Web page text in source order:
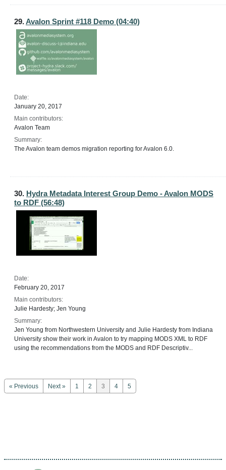
29.Avalon Sprint #118 Demo (04:40)
Date:
January 20, 2017
Main contributors:
Avalon Team
Summary:
The Avalon team demos migration reporting for Avalon 6.0.
30. Hydra Metadata Interest Group Demo - Avalon MODS
to RDF (56:48)
Date:
February 20, 2017
Main contributors:
Julie Hardesty; Jen Young
Summary:
Jen Young from Northwestern University and Julie Hardesty from Indiana
University show their work in Avalon to try mapping MODS XML to RDF
using the recommendations from the MODS and RDF Descriptiv...
« Previous Next » 1 2 3 4 5